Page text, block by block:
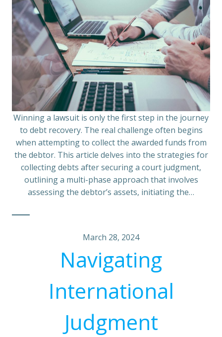
Winning a lawsuit is only the first step in the journey
to debt recovery. The real challenge often begins
when attempting to collect the awarded funds from
the debtor. This article delves into the strategies for
collecting debts after securing a court judgment,
outlining a multi-phase approach that involves
assessing the debtor’s assets, initiating the…
March 28, 2024
Navigating
International
Judgment